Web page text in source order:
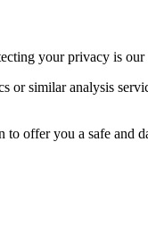
your privacy is
similar analysis
offer you a safe and